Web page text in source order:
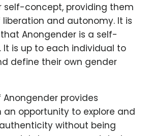
self-concept, providing them
and autonomy. It is
Anongender is a self-
It is up to each individual to
define their own gender
provides
an opportunity to explore and
without being